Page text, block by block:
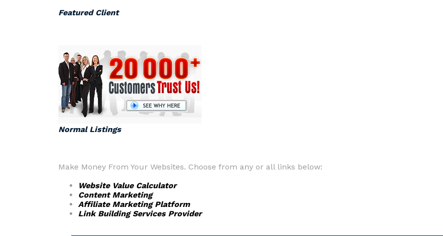
Featured Client
Normal Listings
Make Money From Your Websites. Choose from any or all links below:
Website Value Calculator
Content Marketing
Affiliate Marketing Platform
Link Building Services Provider